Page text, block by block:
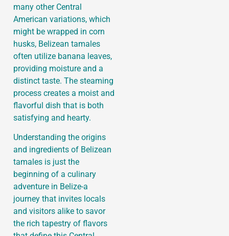
many other Central
American variations, which
might be wrapped in corn
husks, Belizean tamales
often utilize banana leaves,
providing moisture and a
distinct taste. The steaming
process creates a moist and
flavorful dish that is both
satisfying and hearty.
Understanding the origins
and ingredients of Belizean
tamales is just the
beginning of a culinary
adventure in Belize-a
journey that invites locals
and visitors alike to savor
the rich tapestry of flavors